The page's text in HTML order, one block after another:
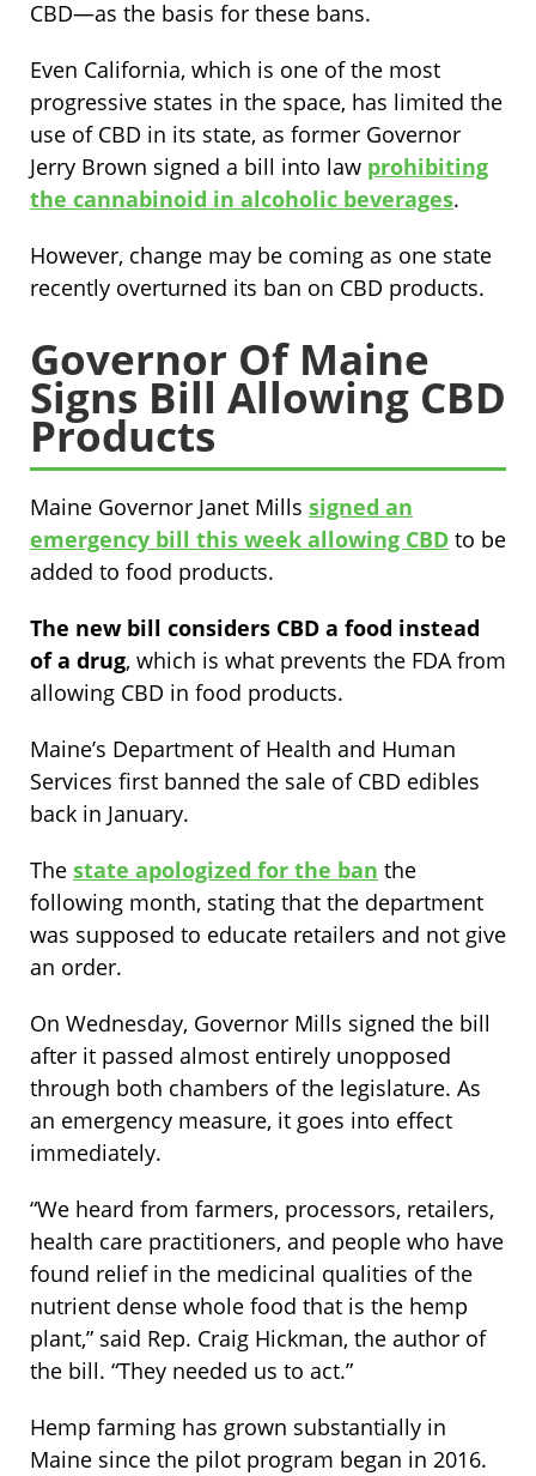
CBD—as the basis for these bans.
Even California, which is one of the most
progressive states in the space, has limited the
use of CBD in its state, as former Governor
Jerry Brown signed a bill into law prohibiting
the cannabinoid in alcoholic beverages.
However, change may be coming as one state
recently overturned its ban on CBD products.
Governor Of Maine
Signs Bill Allowing CBD
Products
Maine Governor Janet Mills signed an
emergency bill this week allowing CBD to be
added to food products.
The new bill considers CBD a food instead
of a drug, which is what prevents the FDA from
allowing CBD in food products.
Maine’s Department of Health and Human
Services first banned the sale of CBD edibles
back in January.
The state apologized for the ban the
following month, stating that the department
was supposed to educate retailers and not give
an order.
On Wednesday, Governor Mills signed the bill
after it passed almost entirely unopposed
through both chambers of the legislature. As
an emergency measure, it goes into effect
immediately.
“We heard from farmers, processors, retailers,
health care practitioners, and people who have
found relief in the medicinal qualities of the
nutrient dense whole food that is the hemp
plant,” said Rep. Craig Hickman, the author of
the bill. “They needed us to act.”
Hemp farming has grown substantially in
Maine since the pilot program began in 2016.